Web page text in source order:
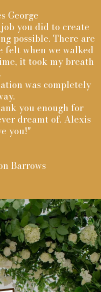
George
you did to create
possible. There are
felt when we walked
it took my breath
was completely
you enough for
dreamt of. Alexis
you!"
Barrows